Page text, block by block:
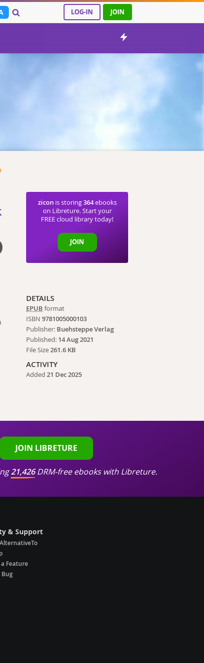
LOG-IN JOIN
ziconis storing364ebooks
on Libreture. Start your
FREE cloud library today!
JOIN
DETAILS
EPUB format
ISBN9781005000103
Publisher: Buehsteppe Verlag
Published: 14 Aug 2021
File Size261.6 KB
ACTIVITY
Added21 Dec 2025
JOIN LIBRETURE
21,426DRM-free ebooks with Libreture.
& Support
Feature
Bug